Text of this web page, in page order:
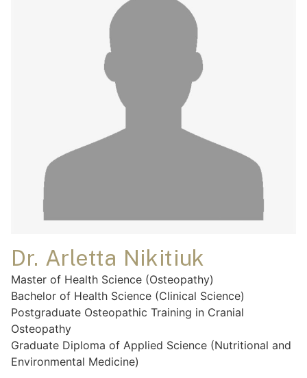
Dr. Arletta Nikitiuk
Master of Health Science (Osteopathy)
Bachelor of Health Science (Clinical Science)
Postgraduate Osteopathic Training in Cranial
Osteopathy
Graduate Diploma of Applied Science (Nutritional and
Environmental Medicine)